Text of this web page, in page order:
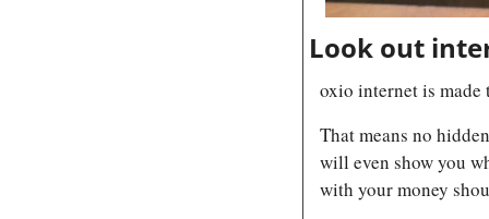
Look out
oxio internet is
That means no
will even show you
with your money